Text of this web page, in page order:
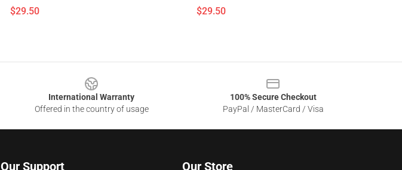
$29.50 $29.50
International Warranty
Offered in the country of usage
100% Secure Checkout
PayPal / MasterCard / Visa
Our Support Our Store